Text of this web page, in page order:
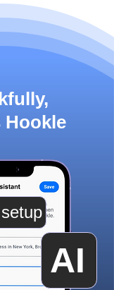
Hookle
AI